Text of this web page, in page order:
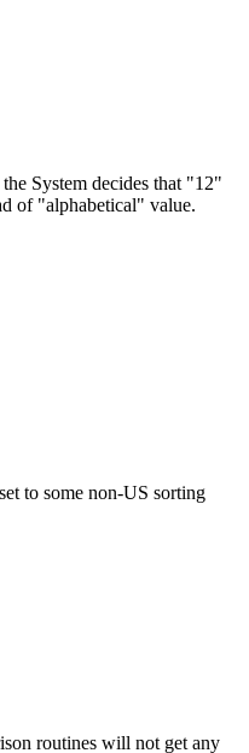
System decides that "12"
of "alphabetical" value.
to some non-US sorting
routines will not get any